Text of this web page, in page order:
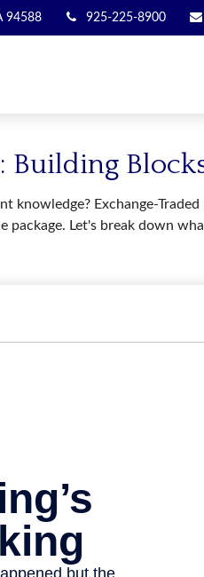
94588 925-225-8900
Building
knowledge? Exchange-
package. Let's break down